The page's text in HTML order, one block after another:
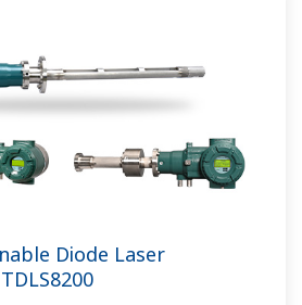
Diode Laser